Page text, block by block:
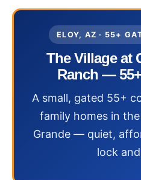
ELOY, AZ · 55+
The Village at
Ranch —
A small, gated 55+
family homes in
Grande — quiet,
lock